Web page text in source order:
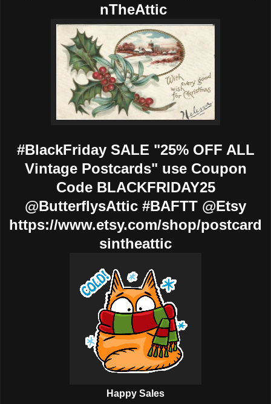
nTheAttic
#BlackFriday SALE "25% OFF ALL
Vintage Postcards" use Coupon
Code BLACKFRIDAY25
@ButterflysAttic #BAFTT @Etsy
https://www.etsy.com/shop/postcard
sintheattic
Happy Sales